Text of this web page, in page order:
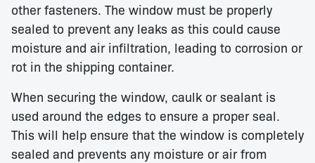
other fasteners. The window must be properly
sealed to prevent any leaks as this could cause
moisture and air infiltration, leading to corrosion or
rot in the shipping container.
When securing the window, caulk or sealant is
used around the edges to ensure a proper seal.
This will help ensure that the window is completely
sealed and prevents any moisture or air from